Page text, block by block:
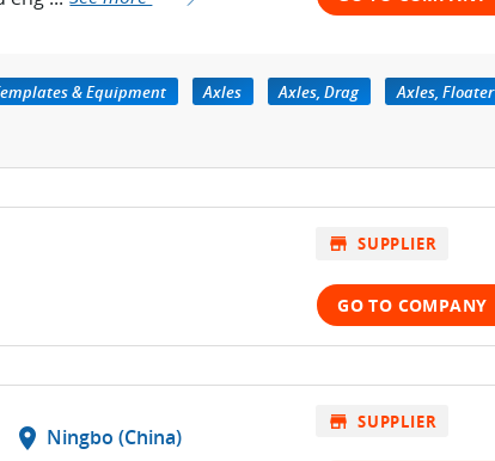
& Equipment Axles Axles, Drag
Axles, Floater
store SUPPLIER
GO TO COMPANY
location_on Ningbo (China)
store SUPPLIER